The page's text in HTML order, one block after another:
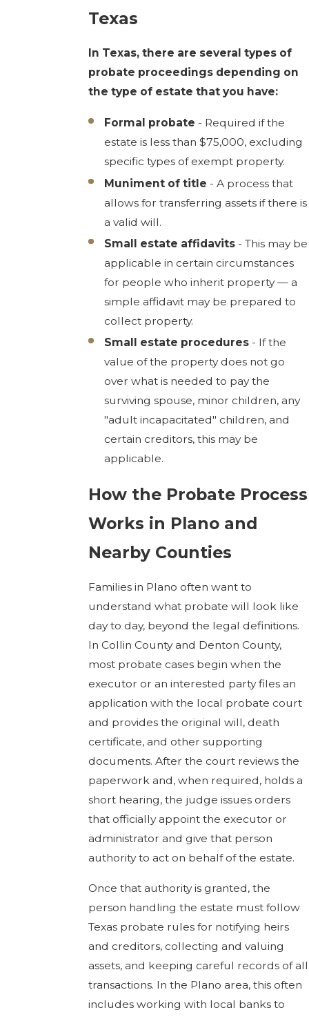
Texas
In Texas, there are several types of
probate proceedings depending on
the type of estate that you have:
Formal probate - Required if the
estate is less than $75,000, excluding
specific types of exempt property.
Muniment of title - A process that
allows for transferring assets if there is
a valid will.
Small estate affidavits - This may be
applicable in certain circumstances
for people who inherit property — a
simple affidavit may be prepared to
collect property.
Small estate procedures - If the
value of the property does not go
over what is needed to pay the
surviving spouse, minor children, any
"adult incapacitated" children, and
certain creditors, this may be
applicable.
How the Probate Process
Works in Plano and
Nearby Counties
Families in Plano often want to
understand what probate will look like
day to day, beyond the legal definitions.
In Collin County and Denton County,
most probate cases begin when the
executor or an interested party files an
application with the local probate court
and provides the original will, death
certificate, and other supporting
documents. After the court reviews the
paperwork and, when required, holds a
short hearing, the judge issues orders
that officially appoint the executor or
administrator and give that person
authority to act on behalf of the estate.
Once that authority is granted, the
person handling the estate must follow
Texas probate rules for notifying heirs
and creditors, collecting and valuing
assets, and keeping careful records of all
transactions. In the Plano area, this often
includes working with local banks to